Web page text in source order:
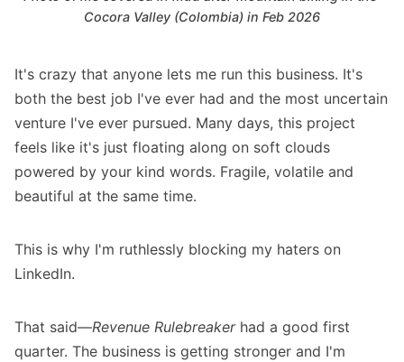
Cocora Valley (Colombia) in Feb 2026
It's crazy that anyone lets me run this business. It's
both the best job I've ever had and the most uncertain
venture I've ever pursued. Many days, this project
feels like it's just floating along on soft clouds
powered by your kind words. Fragile, volatile and
beautiful at the same time.
This is why I'm ruthlessly blocking my haters on
LinkedIn.
That said—Revenue Rulebreakerhad a good first
quarter. The business is getting stronger and I'm